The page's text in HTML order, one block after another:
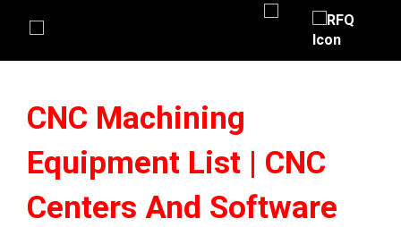
CNC Machining
Equipment List | CNC
Centers And Software